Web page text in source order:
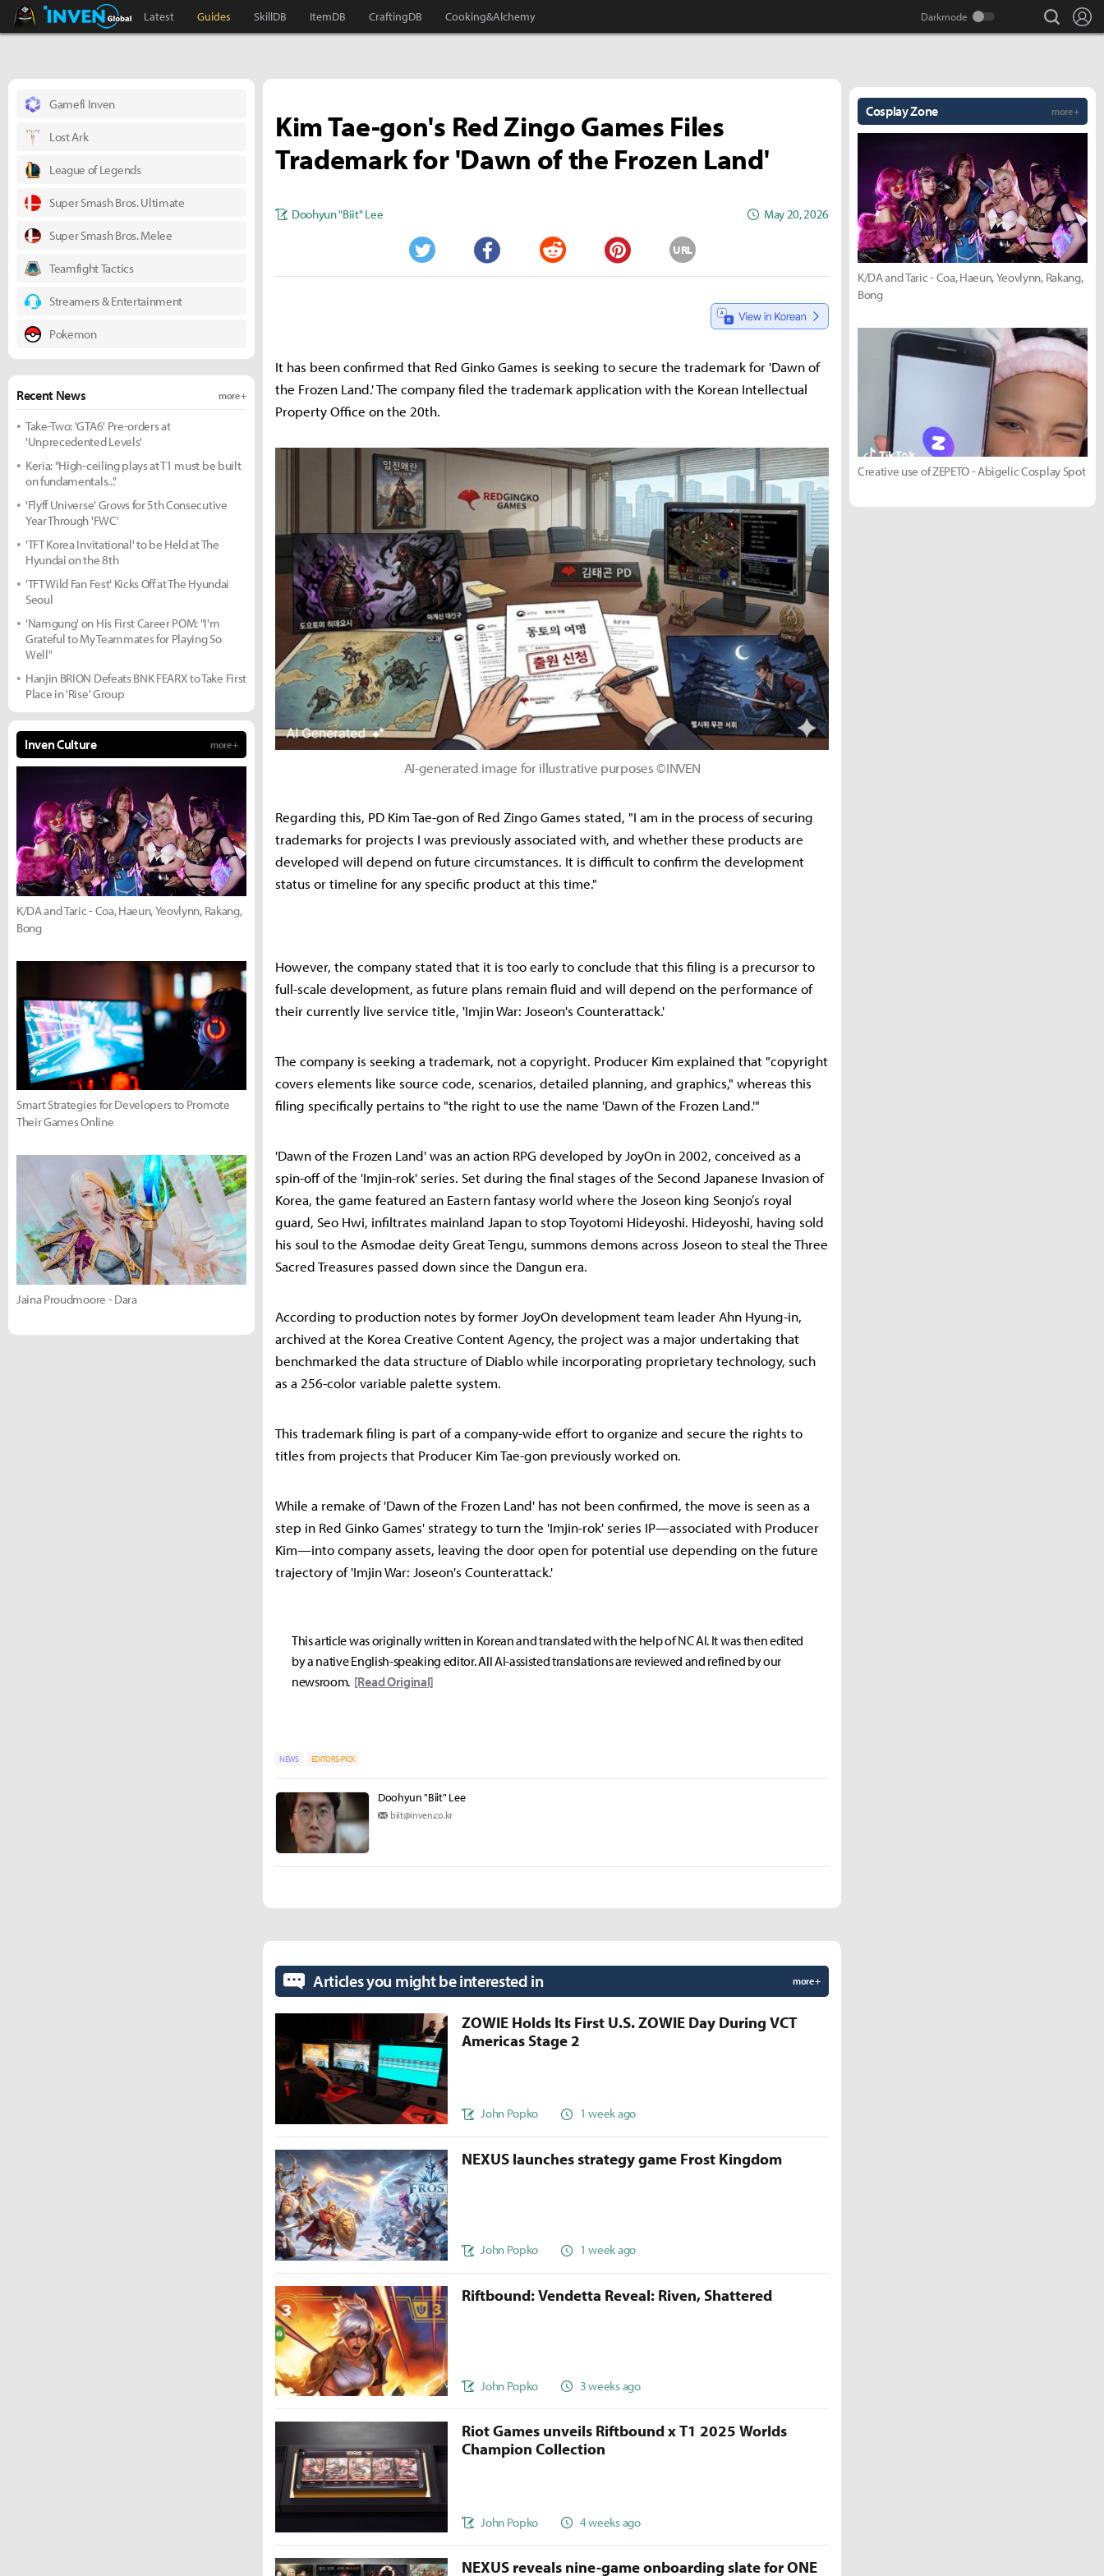
Black Desert Online Inven
Inven Global
Latest Guides SkillDB ItemDB CraftingDB Cooking&Alchemy search
Kim Tae-gon's Red Zingo Games Files
Trademark for 'Dawn of the Frozen Land'
Doohyun "Biit" Lee May 20, 2026
Twitter Facebook Reddit Pinterest
URL
It has been confirmed that Red Ginko Games is seeking to secure the trademark for 'Dawn of
the Frozen Land.' The company filed the trademark application with the Korean Intellectual
Property Office on the 20th.
AI-generated image for illustrative purposes ©INVEN
Regarding this, PD Kim Tae-gon of Red Zingo Games stated, "I am in the process of securing
trademarks for projects I was previously associated with, and whether these products are
developed will depend on future circumstances. It is difficult to confirm the development
status or timeline for any specific product at this time."
However, the company stated that it is too early to conclude that this filing is a precursor to
full-scale development, as future plans remain fluid and will depend on the performance of
their currently live service title, 'Imjin War: Joseon's Counterattack.'
The company is seeking a trademark, not a copyright. Producer Kim explained that "copyright
covers elements like source code, scenarios, detailed planning, and graphics," whereas this
filing specifically pertains to "the right to use the name 'Dawn of the Frozen Land.'"
'Dawn of the Frozen Land' was an action RPG developed by JoyOn in 2002, conceived as a
spin-off of the 'Imjin-rok' series. Set during the final stages of the Second Japanese Invasion of
Korea, the game featured an Eastern fantasy world where the Joseon king Seonjo’s royal
guard, Seo Hwi, infiltrates mainland Japan to stop Toyotomi Hideyoshi. Hideyoshi, having sold
his soul to the Asmodae deity Great Tengu, summons demons across Joseon to steal the Three
Sacred Treasures passed down since the Dangun era.
According to production notes by former JoyOn development team leader Ahn Hyung-in,
archived at the Korea Creative Content Agency, the project was a major undertaking that
benchmarked the data structure of Diablo while incorporating proprietary technology, such
as a 256-color variable palette system.
This trademark filing is part of a company-wide effort to organize and secure the rights to
titles from projects that Producer Kim Tae-gon previously worked on.
While a remake of 'Dawn of the Frozen Land' has not been confirmed, the move is seen as a
step in Red Ginko Games' strategy to turn the 'Imjin-rok' series IP—associated with Producer
Kim—into company assets, leaving the door open for potential use depending on the future
trajectory of 'Imjin War: Joseon's Counterattack.'
This article was originally written in Korean and translated with the help of NC AI. It was then edited
by a native English-speaking editor. All AI-assisted translations are reviewed and refined by our
newsroom. [Read Original]
NEWS EDITORS-PICK
Doohyun "Biit" Lee
biit@inven.co.kr
Gamefi Inven
Lost Ark
League of Legends
Super Smash Bros. Ultimate
Super Smash Bros. Melee
Teamfight Tactics
Streamers & Entertainment
Pokemon
Recent News more +
Take-Two: 'GTA6' Pre-orders at
'Unprecedented Levels'
Keria: "High-ceiling plays at T1 must be built
on fundamentals..."
'Flyff Universe' Grows for 5th Consecutive
Year Through 'FWC'
'TFT Korea Invitational' to be Held at The
Hyundai on the 8th
'TFT Wild Fan Fest' Kicks Off at The Hyundai
Seoul
'Namgung' on His First Career POM: "I'm
Grateful to My Teammates for Playing So
Well"
Hanjin BRION Defeats BNK FEARX to Take First
Place in 'Rise' Group
Inven Culture more +
K/DA and Taric - Coa, Haeun, Yeovlynn, Rakang,
Bong
Smart Strategies for Developers to Promote
Their Games Online
Jaina Proudmoore - Dara
Cosplay Zone more +
K/DA and Taric - Coa, Haeun, Yeovlynn, Rakang,
Bong
Creative use of ZEPETO - Abigelic Cosplay Spot
Articles you might be interested in more +
ZOWIE Holds Its First U.S. ZOWIE Day During VCT
Americas Stage 2
John Popko 1 week ago
NEXUS launches strategy game Frost Kingdom
John Popko 1 week ago
Riftbound: Vendetta Reveal: Riven, Shattered
John Popko 3 weeks ago
Riot Games unveils Riftbound x T1 2025 Worlds
Champion Collection
John Popko 4 weeks ago
NEXUS reveals nine-game onboarding slate for ONE